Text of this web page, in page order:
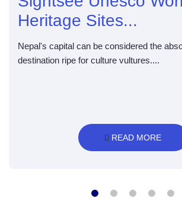
Heritage Sites...
Nepal's capital can be considered the
destination ripe for culture vultures....
READ MORE